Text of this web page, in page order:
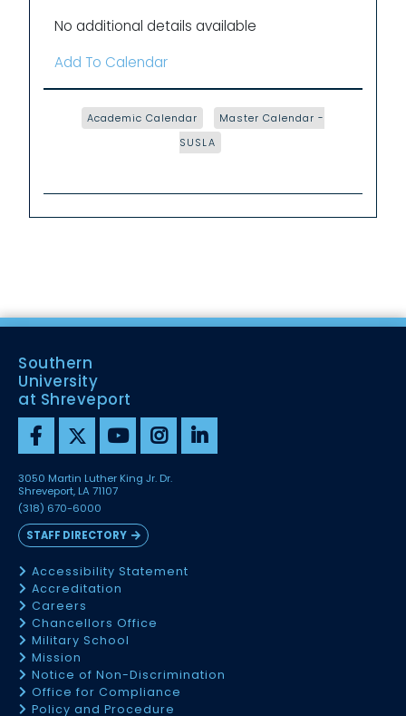
No additional details available
Add To Calendar
Academic Calendar
Master Calendar -
SUSLA
Southern
University
at Shreveport
3050 Martin Luther King Jr. Dr.
Shreveport, LA 71107
(318) 670-6000
STAFF DIRECTORY
Accessibility Statement
Accreditation
Careers
Chancellors Office
Military School
Mission
Notice of Non-Discrimination
Office for Compliance
Policy and Procedure